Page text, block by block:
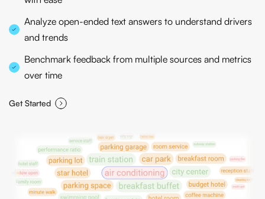
Analyze open-ended text answers to understand drivers
and trends
Benchmark feedback from multiple sources and metrics
over time
Get Started